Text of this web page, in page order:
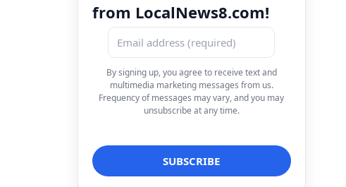
from LocalNews8.com!
By signing up, you agree to receive text and
multimedia marketing messages from us.
Frequency of messages may vary, and you may
unsubscribe at any time.